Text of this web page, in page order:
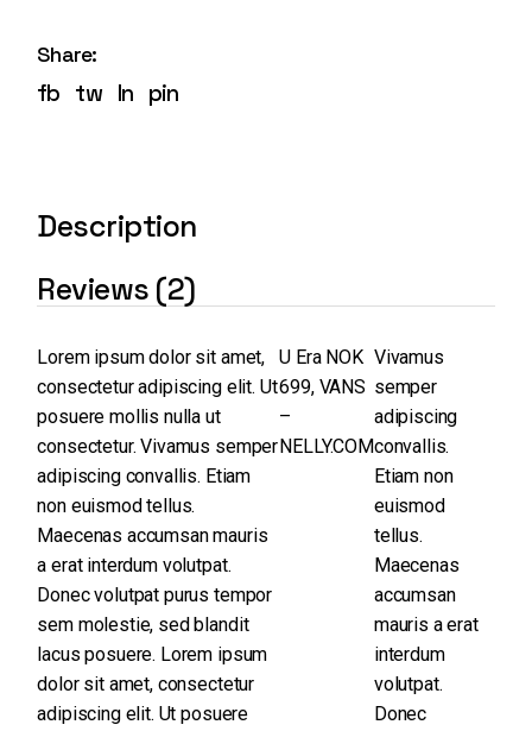
Share:
fb tw ln pin
Description
Reviews (2)
Lorem ipsum dolor sit amet,
consectetur adipiscing elit. Ut
posuere mollis nulla ut
consectetur. Vivamus semper
adipiscing convallis. Etiam
non euismod tellus.
Maecenas accumsan mauris
a erat interdum volutpat.
Donec volutpat purus tempor
sem molestie, sed blandit
lacus posuere. Lorem ipsum
dolor sit amet, consectetur
adipiscing elit. Ut posuere
U Era NOK
699, VANS
–
NELLY.COM
Vivamus
semper
adipiscing
convallis.
Etiam non
euismod
tellus.
Maecenas
accumsan
mauris a erat
interdum
volutpat.
Donec